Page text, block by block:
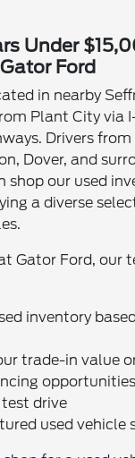
Under
Ford
in nearby
Plant City via
Drivers
Dover, and
shop our used
a diverse
Gator Ford, our
inventory
trade-in value
opportunities
drive
used vehicle